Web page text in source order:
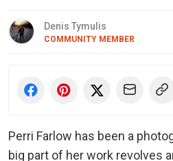
Denis Tymulis
COMMUNITY MEMBER
Perri Farlow has been a
big part of her work revolves